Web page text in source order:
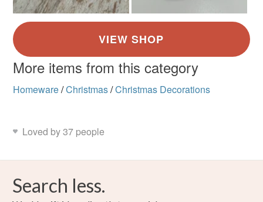
More items from this category
Homeware/Christmas/Christmas Decorations
Loved by 37 people
Search less.